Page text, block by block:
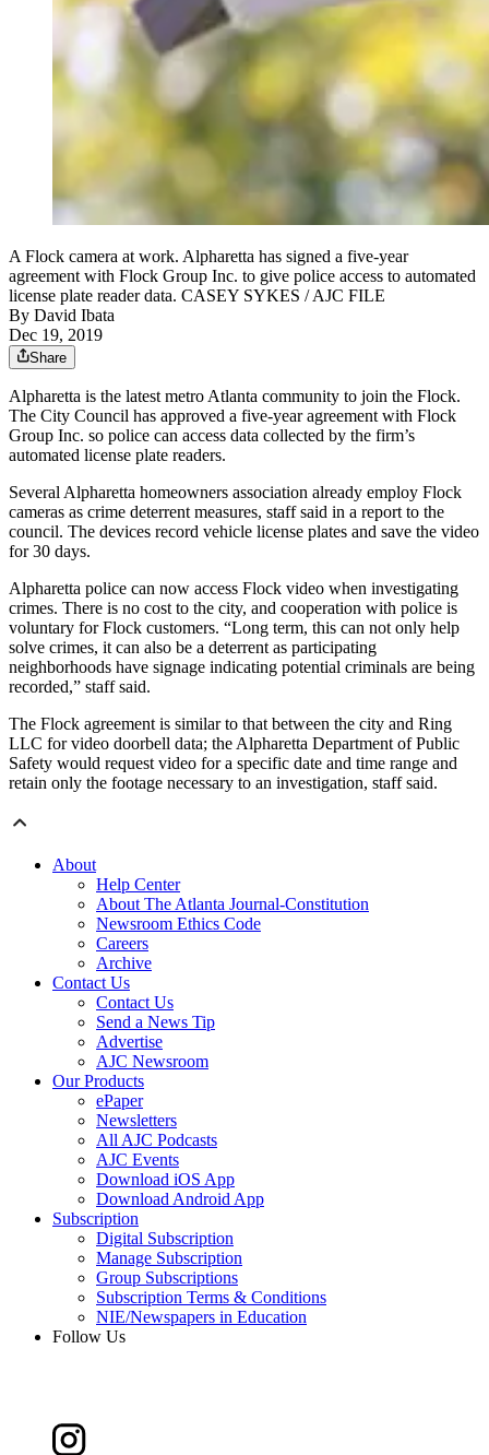
A Flock camera at work. Alpharetta has signed a five-year
agreement with Flock Group Inc. to give police access to automated
license plate reader data. CASEY SYKES / AJC FILE
By David Ibata
Dec 19, 2019
Share
Alpharetta is the latest metro Atlanta community to join the Flock.
The City Council has approved a five-year agreement with Flock
Group Inc. so police can access data collected by the firm’s
automated license plate readers.
Several Alpharetta homeowners association already employ Flock
cameras as crime deterrent measures, staff said in a report to the
council. The devices record vehicle license plates and save the video
for 30 days.
Alpharetta police can now access Flock video when investigating
crimes. There is no cost to the city, and cooperation with police is
voluntary for Flock customers. “Long term, this can not only help
solve crimes, it can also be a deterrent as participating
neighborhoods have signage indicating potential criminals are being
recorded,” staff said.
The Flock agreement is similar to that between the city and Ring
LLC for video doorbell data; the Alpharetta Department of Public
Safety would request video for a specific date and time range and
retain only the footage necessary to an investigation, staff said.
About
Help Center
About The Atlanta Journal-Constitution
Newsroom Ethics Code
Careers
Archive
Contact Us
Contact Us
Send a News Tip
Advertise
AJC Newsroom
Our Products
ePaper
Newsletters
All AJC Podcasts
AJC Events
Download iOS App
Download Android App
Subscription
Digital Subscription
Manage Subscription
Group Subscriptions
Subscription Terms & Conditions
NIE/Newspapers in Education
Follow Us